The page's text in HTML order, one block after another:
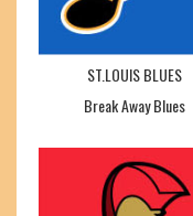
ST.LOUIS BLUES
Break Away Blues